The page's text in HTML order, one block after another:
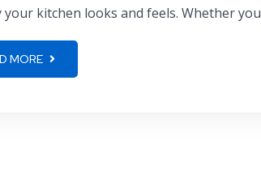
your kitchen looks and feels. Whether
MORE